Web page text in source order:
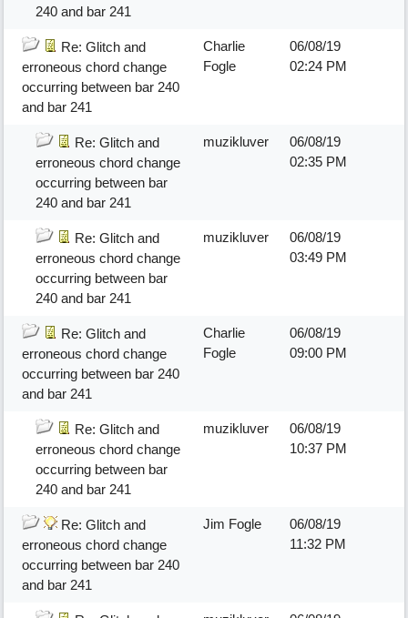
240 and bar 241
Re: Glitch and
erroneous chord change
occurring between bar 240
and bar 241
Charlie
Fogle
06/08/19
02:24 PM
Re: Glitch and
erroneous chord change
occurring between bar
240 and bar 241
muzikluver
06/08/19
02:35 PM
Re: Glitch and
erroneous chord change
occurring between bar
240 and bar 241
muzikluver
06/08/19
03:49 PM
Re: Glitch and
erroneous chord change
occurring between bar 240
and bar 241
Charlie
Fogle
06/08/19
09:00 PM
Re: Glitch and
erroneous chord change
occurring between bar
240 and bar 241
muzikluver
06/08/19
10:37 PM
Re: Glitch and
erroneous chord change
occurring between bar 240
and bar 241
Jim Fogle
06/08/19
11:32 PM